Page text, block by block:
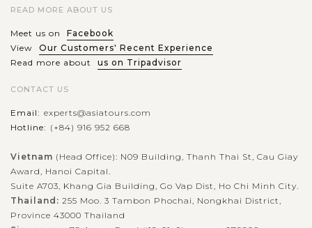
is the Forbidden City. This is a palace complex right in the
heart of Beijing, which...
VIEW MORE
BEIJING
Take a scenic trip to Summer Palace
In the western outskirts of Beijing, about 15 km from the city
almost 300 year-old Imperial Garden dated back from the
Qing Dynasty. As a...
VIEW MORE
Discover The Great Wall of China
READ MORE ABOUT US
Meet us on
Facebook
View
Our Customers' Recent Experience
Read more about
us on Tripadvisor
CONTACT US
Email: experts@asiatours.com
Hotline: (+84) 916 952 668
Vietnam (Head Office): N09 Building, Thanh Thai St, Cau Giay
Award, Hanoi Capital.
Suite A703, Khang Gia Building, Go Vap Dist, Ho Chi Minh City.
Thailand: 255 Moo. 3 Tambon Phochai, Nongkhai District,
Province 43000 Thailand